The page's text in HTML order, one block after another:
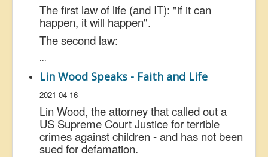
The first law of life (and IT): "if it can
happen, it will happen".
The second law:
...
Lin Wood Speaks - Faith and Life
2021-04-16
Lin Wood, the attorney that called out a
US Supreme Court Justice for terrible
crimes against children - and has not been
sued for defamation.